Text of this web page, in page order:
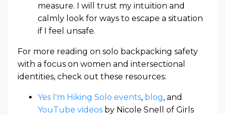
measure. I will trust my intuition and
calmly look for ways to escape a situation
if I feel unsafe.
For more reading on solo backpacking safety
with a focus on women and intersectional
identities, check out these resources:
Yes I'm Hiking Solo events, blog, and
YouTube videos by Nicole Snell of Girls